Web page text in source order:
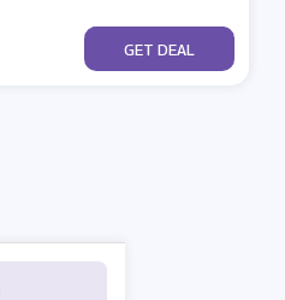
No Code
GET DEAL